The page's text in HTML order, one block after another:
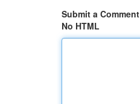
Submit a Comment
No HTML